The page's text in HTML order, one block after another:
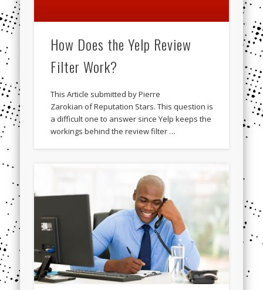
How Does the Yelp Review
Filter Work?
This Article submitted by Pierre
Zarokian of Reputation Stars. This question is
a difficult one to answer since Yelp keeps the
workings behind the review filter …